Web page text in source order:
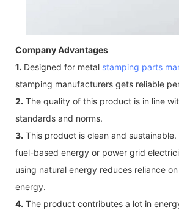
Company Advantages
1. Designed for metal stamping parts
stamping manufacturers gets reliable
2. The quality of this product is in line
standards and norms.
3. This product is clean and
fuel-based energy or power grid
using natural energy reduces reliance
energy.
4. The product contributes a lot in